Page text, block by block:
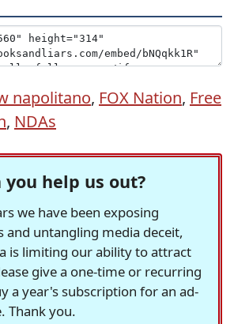
napolitano, FOX Nation, Free
, NDAs
you help us out?
we have been exposing
and untangling media deceit,
is limiting our ability to attract
give a one-time or recurring
a year's subscription for an ad-
Thank you.